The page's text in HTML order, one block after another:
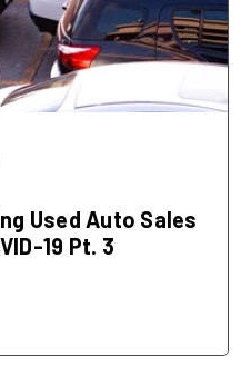
Used Auto Sales
19 Pt. 3